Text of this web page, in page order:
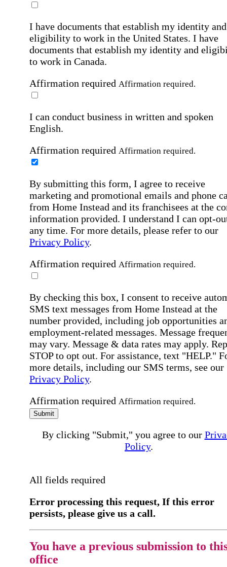
I have documents that establish my identity and
eligibility to work in the United States. I have
documents that establish my identity and
to work in Canada.
Affirmation required Affirmation required.
I can conduct business in written and spoken
English.
Affirmation required Affirmation required.
By submitting this form, I agree to receive
marketing and promotional emails and phone
from Home Instead and its franchisees at the
information provided. I understand I can opt-
any time. For more details, please refer to our
Privacy Policy.
Affirmation required Affirmation required.
By checking this box, I consent to receive
SMS text messages from Home Instead at the
number provided, including job opportunities
employment-related messages. Message
may vary. Message & data rates may apply.
STOP to opt out. For assistance, text "HELP."
more details, including our SMS terms, see our
Privacy Policy.
Affirmation required Affirmation required.
Submit
By clicking "Submit," you agree to our
Policy.
All fields required
Error processing this request, If this error
persists, please give us a call.
You have a previous submission to
office